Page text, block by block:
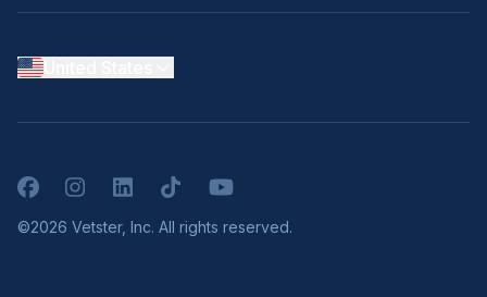
FacebookInstagramLinkedInTikTokYouTube
©2026 Vetster, Inc. All rights reserved.